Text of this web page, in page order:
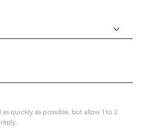
quickly as possible, but allow 1 to 2